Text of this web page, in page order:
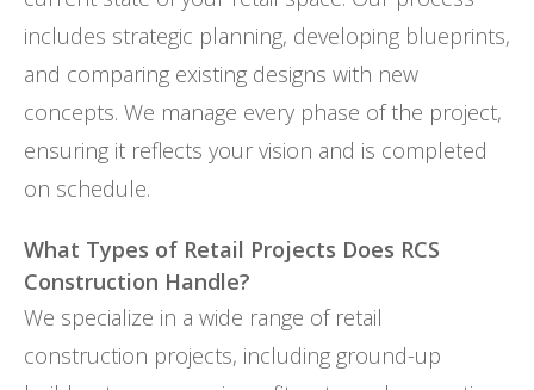
includes strategic planning, developing blueprints,
and comparing existing designs with new
concepts. We manage every phase of the project,
ensuring it reflects your vision and is completed
on schedule.
What Types of Retail Projects Does RCS
Construction Handle?
We specialize in a wide range of retail
construction projects, including ground-up